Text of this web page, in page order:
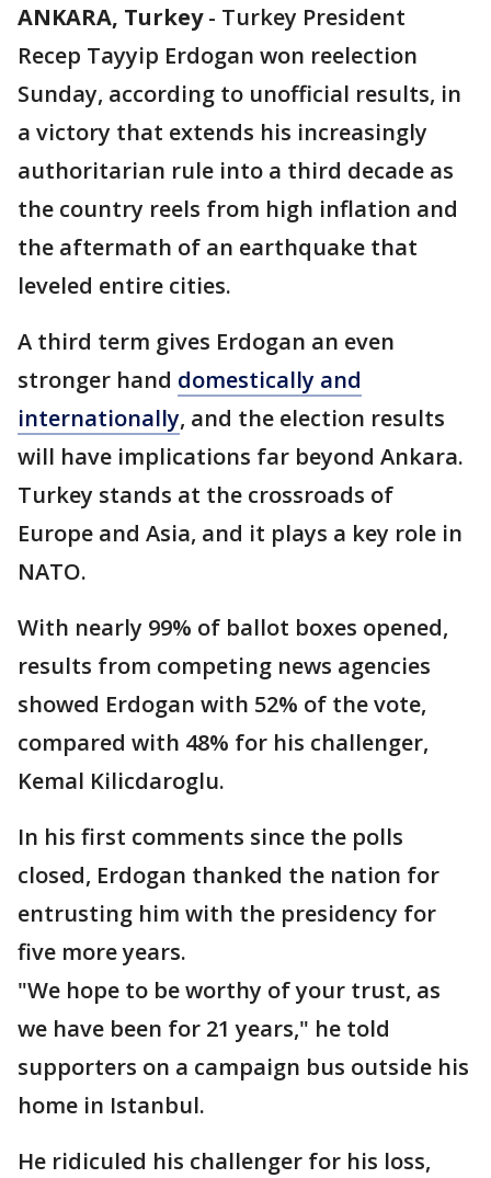
ANKARA, Turkey- Turkey President
Recep Tayyip Erdogan won reelection
Sunday, according to unofficial results, in
a victory that extends his increasingly
authoritarian rule into a third decade as
the country reels from high inflation and
the aftermath of an earthquake that
leveled entire cities.
A third term gives Erdogan an even
stronger hand domestically and
internationally, and the election results
will have implications far beyond Ankara.
Turkey stands at the crossroads of
Europe and Asia, and it plays a key role in
NATO.
With nearly 99% of ballot boxes opened,
results from competing news agencies
showed Erdogan with 52% of the vote,
compared with 48% for his challenger,
Kemal Kilicdaroglu.
In his first comments since the polls
closed, Erdogan thanked the nation for
entrusting him with the presidency for
five more years.
"We hope to be worthy of your trust, as
we have been for 21 years," he told
supporters on a campaign bus outside his
home in Istanbul.
He ridiculed his challenger for his loss,